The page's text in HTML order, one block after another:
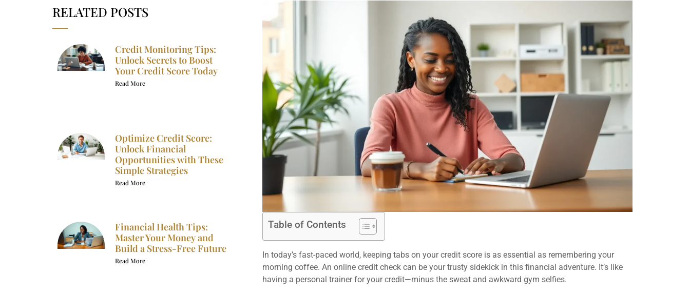
RELATED POSTS
Credit Monitoring Tips:
Unlock Secrets to Boost
Your Credit Score Today
Read More
Optimize Credit Score:
Unlock Financial
Opportunities with These
Simple Strategies
Read More
Financial Health Tips:
Master Your Money and
Build a Stress-Free Future
Read More
Table of Contents
In today’s fast-paced world, keeping tabs on your credit score is as essential as remembering your
morning coffee. An online credit check can be your trusty sidekick in this financial adventure. It’s like
having a personal trainer for your credit—minus the sweat and awkward gym selfies.